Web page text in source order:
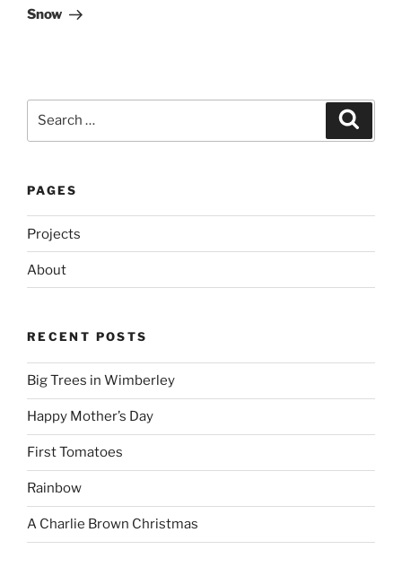
Post
Snow
PAGES
Projects
About
RECENT POSTS
Big Trees in Wimberley
Happy Mother’s Day
First Tomatoes
Rainbow
A Charlie Brown Christmas